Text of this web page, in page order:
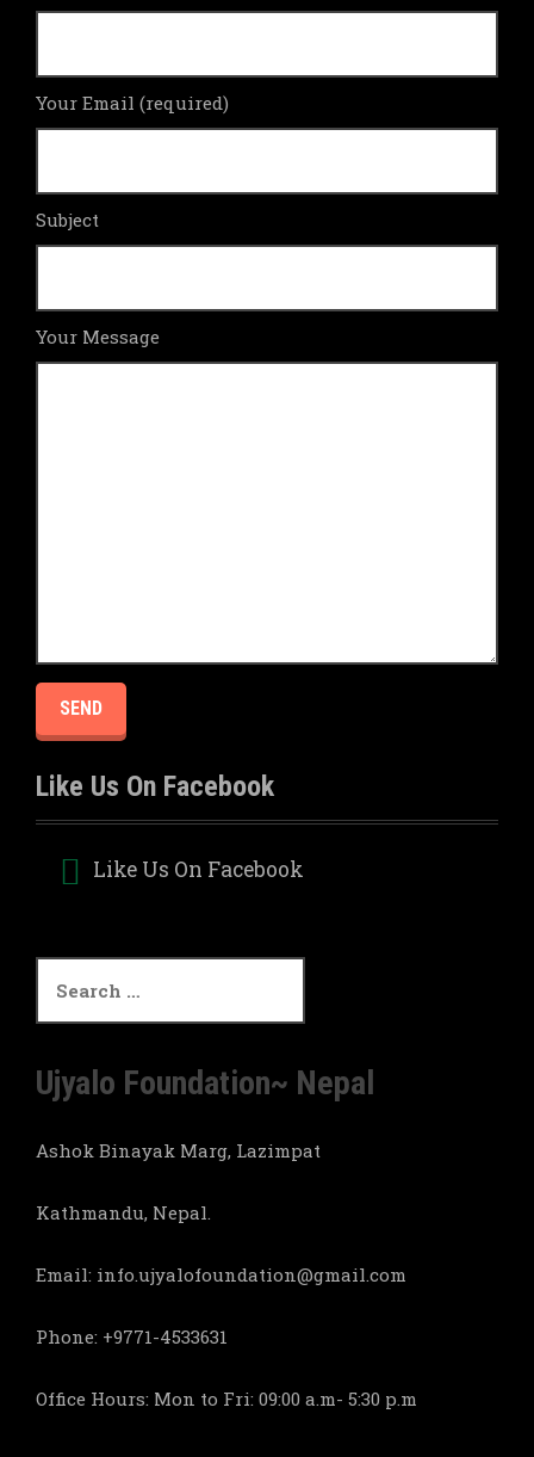
Your Email (required)
Subject
Your Message
Like Us On Facebook
Like Us On Facebook
a
c
h
o
:
Ujyalo Foundation~ Nepal
Ashok Binayak Marg, Lazimpat
Kathmandu, Nepal.
Email: info.ujyalofoundation@gmail.com
Phone: +9771-4533631
Office Hours: Mon to Fri: 09:00 a.m- 5:30 p.m